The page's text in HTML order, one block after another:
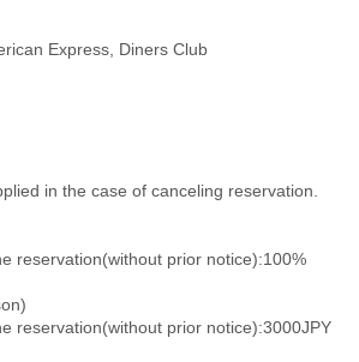
Express, Diners Club
in the case of canceling reservation.
reservation(without prior notice):100%
reservation(without prior notice):3000JPY